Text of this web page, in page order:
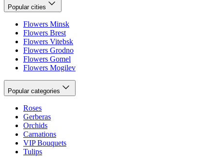
Popular cities
Flowers Minsk
Flowers Brest
Flowers Vitebsk
Flowers Grodno
Flowers Gomel
Flowers Mogilev
Popular categories
Roses
Gerberas
Orchids
Carnations
VIP Bouquets
Tulips